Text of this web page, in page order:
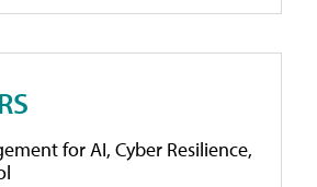
for AI, Cyber Resilience,